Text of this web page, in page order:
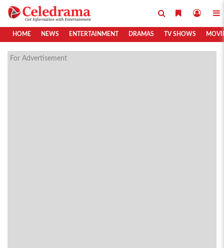
HOME NEWS ENTERTAINMENT DRAMAS TV SHOWS
For Advertisement